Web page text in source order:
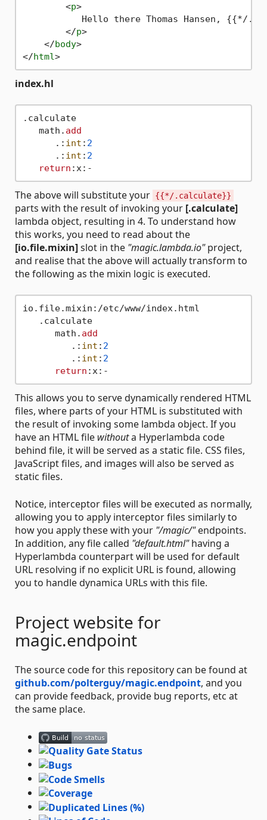
<p>
Hello there Thomas Hansen, {{*/
</p>
</body>
</html>
index.hl
.calculate
   math.
add
      .:
int : 2
      .:
int : 2
return
The above will substitute your {{*/.calculate}}
parts with the result of invoking your [.calculate]
lambda object, resulting in 4. To understand how
this works, you need to read about the
[io.file.mixin]slot in the "magic.lambda.io"project,
and realise that the above will actually transform to
the following as the mixin logic is executed.
io.file.mixin:/etc/www/index.html
   .calculate
      math.
add
         .:
int : 2
         .:
int : 2
return
This allows you to serve dynamically rendered HTML
files, where parts of your HTML is substituted with
the result of invoking some lambda object. If you
have an HTML file withouta Hyperlambda code
behind file, it will be served as a static file. CSS files,
JavaScript files, and images will also be served as
static files.
Notice, interceptor files will be executed as normally,
allowing you to apply interceptor files similarly to
how you apply these with your "/magic/"endpoints.
In addition, any file called "default.html"having a
Hyperlambda counterpart will be used for default
URL resolving if no explicit URL is found, allowing
you to handle dynamica URLs with this file.
Project website for
magic.endpoint
The source code for this repository can be found at
github.com/polterguy/magic.endpoint, and you
can provide feedback, provide bug reports, etc at
the same place.